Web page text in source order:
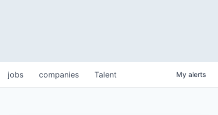
jobs companies Talent My alerts